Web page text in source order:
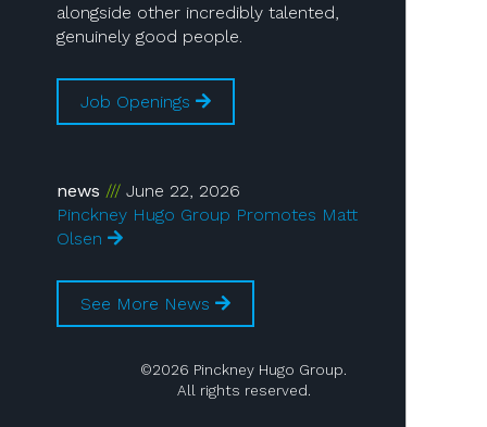
alongside other incredibly talented,
genuinely good people.
Job Openings
news
June 22, 2026
Pinckney Hugo Group Promotes Matt
Olsen
See More News
©2026 Pinckney Hugo Group.
All rights reserved.